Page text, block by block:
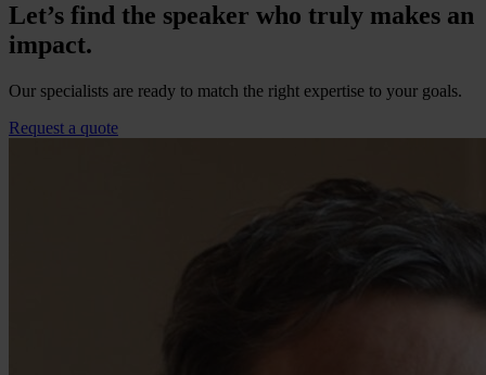
Let’s find the speaker who truly makes an
impact.
Our specialists are ready to match the right expertise to your goals.
Request a quote